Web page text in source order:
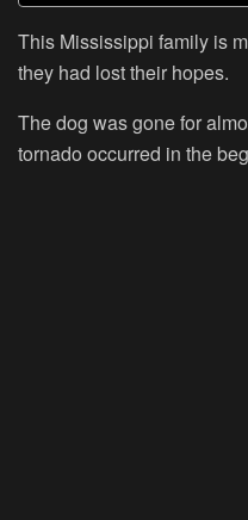
This Mississippi family is
they had lost their hopes.
The dog was gone for
tornado occurred in the